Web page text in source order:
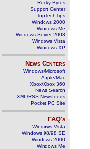
Rocky Bytes
Support Center
TopTechTips
Windows 2000
Windows Me
Windows Server 2003
Windows Vista
Windows XP
News Centers
Windows/Microsoft
Apple/Mac
Xbox/Xbox 360
News Search
XML/RSS Newsfeeds
Pocket PC Site
FAQ's
Windows Vista
Windows 98/98 SE
Windows 2000
Windows Me